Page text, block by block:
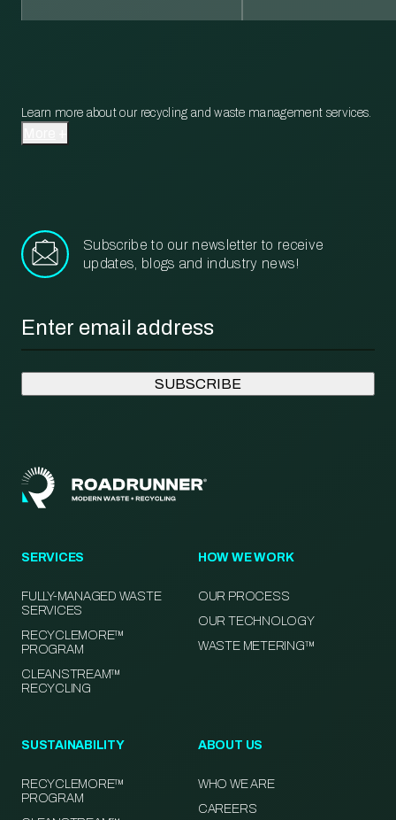
Learn more about our recycling and waste management services.
Subscribe to our newsletter to receive
updates, blogs and industry news!
SERVICES
FULLY-MANAGED WASTE
SERVICES
RECYCLEMORE™
PROGRAM
CLEANSTREAM™
RECYCLING
HOW WE WORK
OUR PROCESS
OUR TECHNOLOGY
WASTE METERING™
SUSTAINABILITY
RECYCLEMORE™
PROGRAM
ABOUT US
WHO WE ARE
CAREERS